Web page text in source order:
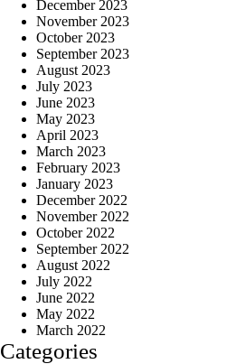
December 2023
November 2023
October 2023
September 2023
August 2023
July 2023
June 2023
May 2023
April 2023
March 2023
February 2023
January 2023
December 2022
November 2022
October 2022
September 2022
August 2022
July 2022
June 2022
May 2022
March 2022
Categories